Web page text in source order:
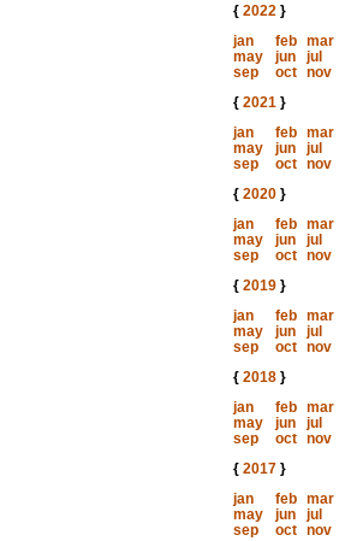
{ 2022}
jan
feb mar
may
jun jul
sep
oct nov
{ 2021}
jan
feb mar
may
jun jul
sep
oct nov
{ 2020}
jan
feb mar
may
jun jul
sep
oct nov
{ 2019}
jan
feb mar
may
jun jul
sep
oct nov
{ 2018}
jan
feb mar
may
jun jul
sep
oct nov
{ 2017}
jan
feb mar
may
jun jul
sep
oct nov